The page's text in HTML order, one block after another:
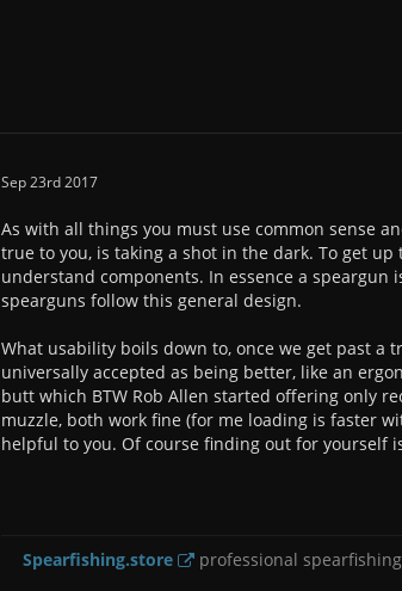
Sep 23rd 2017
As with all things you must use common sense
true to you, is taking a shot in the dark. To get
understand components. In essence a
spearguns follow this general design.
What usability boils down to, once we get past
universally accepted as being better, like an
butt which BTW Rob Allen started offering only
muzzle, both work fine (for me loading is faster
helpful to you. Of course finding out for yourself
Spearfishing.store professional